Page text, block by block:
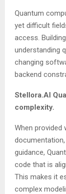
Quantum
yet difficult
access.
understanding
changing
backend
Stellora.AI
complexity.
When provided
guidance,
code that is
This makes it
complex